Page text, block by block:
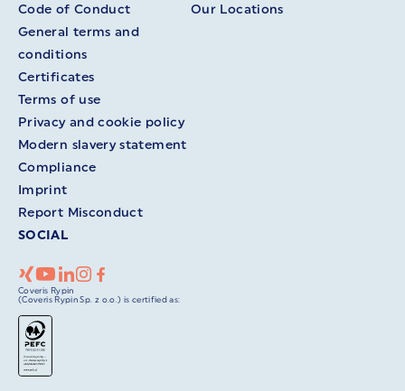
Code of Conduct
General terms and
conditions
Certificates
Terms of use
Privacy and cookie policy
Modern slavery statement
Compliance
Imprint
Report Misconduct
Our Locations
SOCIAL
Coveris Rypin
(Coveris Rypin Sp. z o.o.) is certified as: